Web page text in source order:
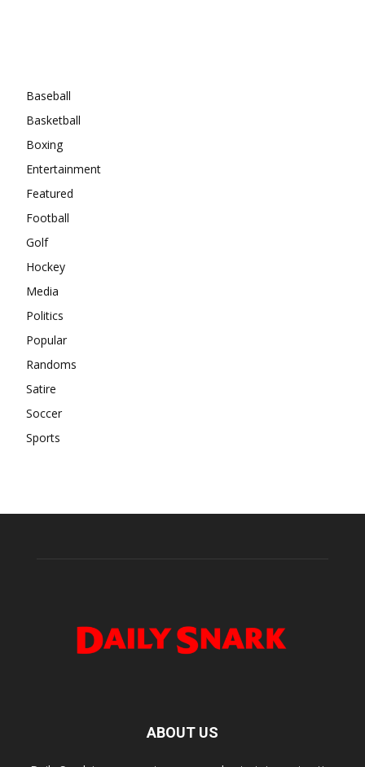
Baseball
Basketball
Boxing
Entertainment
Featured
Football
Golf
Hockey
Media
Politics
Popular
Randoms
Satire
Soccer
Sports
ABOUT US